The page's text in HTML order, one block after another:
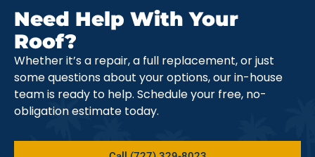
Need Help With Your
Roof?
Whether it’s a repair, a full replacement, or just
some questions about your options, our in-house
team is ready to help. Schedule your free, no-
obligation estimate today.